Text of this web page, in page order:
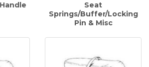
Seat
Springs/Buffer/Locking
Pin & Misc